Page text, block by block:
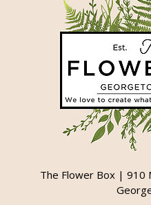
The Flower Box | 910